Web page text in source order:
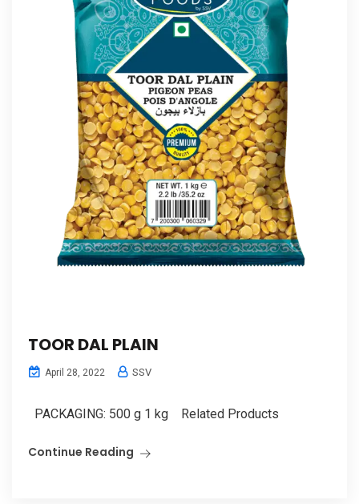
TOOR DAL PLAIN
April 28, 2022 SSV
PACKAGING: 500 g 1 kg Related Products
Continue Reading